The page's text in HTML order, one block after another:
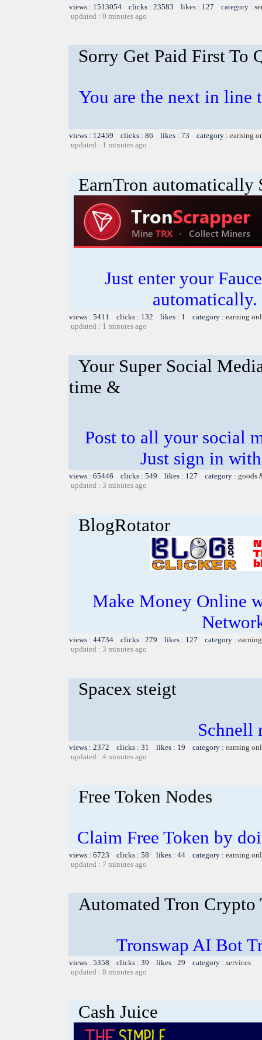
views : 1513054 clicks : 23583 likes : 127 category :
updated : 0 minutes ago
Sorry Get Paid First To
You are the next in line
views : 12459 clicks : 86 likes : 73 category : earning
updated : 1 minutes ago
EarnTron automatically
Just enter your
views : 5411 clicks : 132 likes : 1 category : earning
updated : 1 minutes ago
Your Super Social
time &
Post to all your social
Just sign in
views : 65446 clicks : 549 likes : 127 category : goods
updated : 3 minutes ago
BlogRotator
Make Money Online
views : 44734 clicks : 279 likes : 127 category :
updated : 3 minutes ago
Spacex steigt
Schnell
views : 2372 clicks : 31 likes : 19 category : earning
updated : 4 minutes ago
Free Token Nodes
Claim Free Token by
views : 6723 clicks : 58 likes : 44 category : earning
updated : 7 minutes ago
Automated Tron Crypto
Tronswap AI Bot
views : 5358 clicks : 39 likes : 29 category : services
updated : 8 minutes ago
Cash Juice